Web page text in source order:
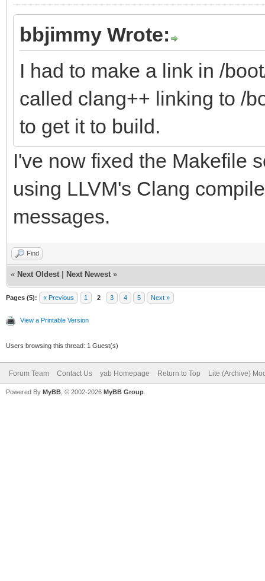
bbjimmy Wrote:
I had to make a link in /
called clang++ linking to /
to get it to build.
I've now fixed the Makefile
using LLVM's Clang
messages.
Find
« Next Oldest Next Newest »
Pages (5): « Previous 1 2 3 4 5 Next »
View a Printable Version
Users browsing this thread: 1 Guest(s)
Forum Team Contact Us yab Homepage Return to Top Lite (Archive)
Powered By MyBB , © 2002-2026 MyBB Group